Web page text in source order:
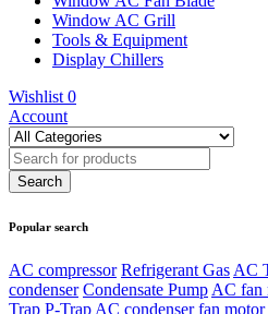
Window AC Grill
Tools & Equipment
Display Chillers
Wishlist 0
Account
Popular search
AC compressor Refrigerant Gas AC
condenser Condensate Pump AC fan
Trap P-Trap AC condenser fan motor